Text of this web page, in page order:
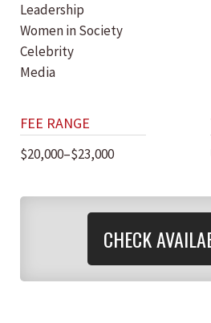
Leadership
Women in Society
Celebrity
Media
FEE RANGE
$20,000–$23,000
CHECK